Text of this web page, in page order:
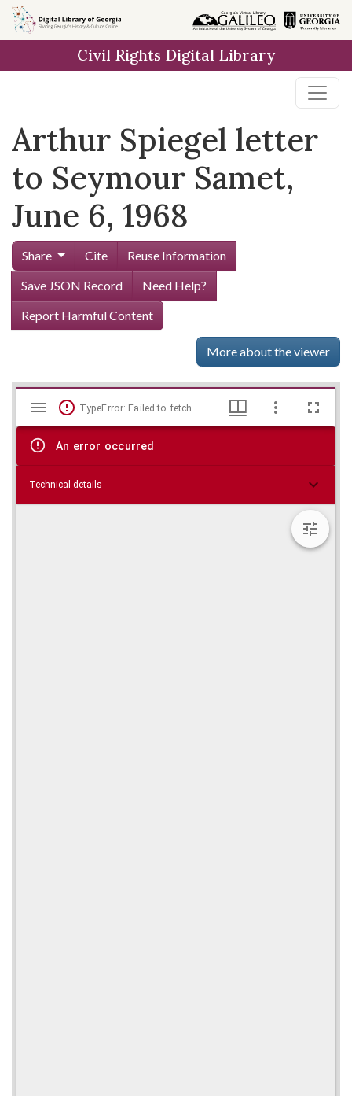
Skip to
main
Civil Rights Digital Library
Arthur Spiegel letter
to Seymour Samet,
June 6, 1968
Share Cite
Reuse Information
Save JSON Record
Need Help?
Report Harmful Content
More about the viewer
Skip viewer
Mirador
viewer
TypeError: Failed to fetch
An error occurred
Technical details